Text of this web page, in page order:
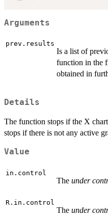
Arguments
prev.results
Is a list of
function in the
obtained in
Details
The function stops if the X
stops if there is not any active
Value
in.control
The under
R.in.control
The under